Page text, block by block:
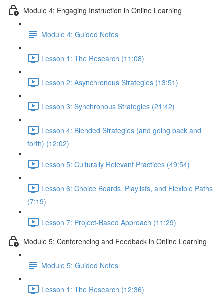
Module 4: Engaging Instruction in Online Learning
Module 4: Guided Notes
Lesson 1: The Research (11:08)
Lesson 2: Asynchronous Strategies (13:51)
Lesson 3: Synchronous Strategies (21:42)
Lesson 4: Blended Strategies (and going back and
forth) (12:02)
Lesson 5: Culturally Relevant Practices (49:54)
Lesson 6: Choice Boards, Playlists, and Flexible Paths
(7:19)
Lesson 7: Project-Based Approach (11:29)
Module 5: Conferencing and Feedback in Online Learning
Module 5: Guided Notes
Lesson 1: The Research (12:36)